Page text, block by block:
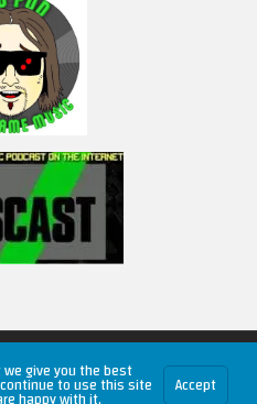
RetroUnlim.com
give you the best
to use this site Accept